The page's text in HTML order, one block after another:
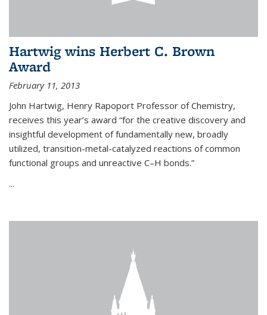
Hartwig wins Herbert C. Brown
Award
February 11, 2013
John Hartwig, Henry Rapoport Professor of Chemistry,
receives this year’s award “for the creative discovery and
insightful development of fundamentally new, broadly
utilized, transition-metal-catalyzed reactions of common
functional groups and unreactive C–H bonds.”
...